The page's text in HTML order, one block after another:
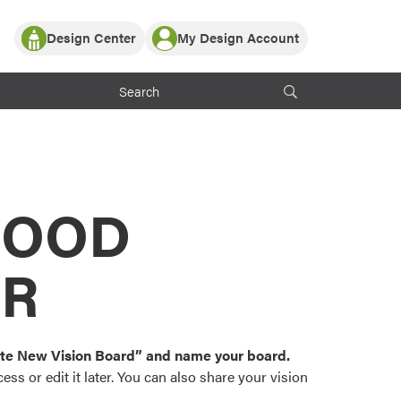
Partner with ProVia
ProVia Customers
Design Center
or visualize
color palettes and
popular door,
My Design Account
Log In
Register
New Vision Board” and name your board.
or edit it later. You can also share your vision